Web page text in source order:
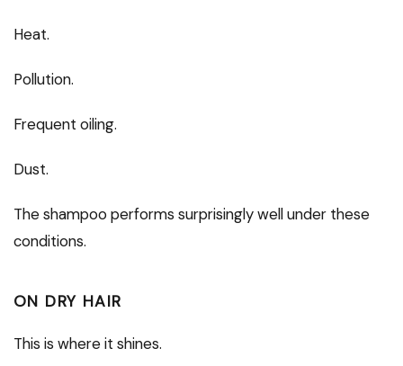
Heat.
Pollution.
Frequent oiling.
Dust.
The shampoo performs surprisingly well under these
conditions.
ON DRY HAIR
This is where it shines.